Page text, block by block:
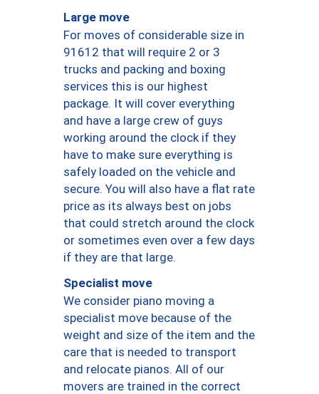
Large move
For moves of considerable size in
91612 that will require 2 or 3
trucks and packing and boxing
services this is our highest
package. It will cover everything
and have a large crew of guys
working around the clock if they
have to make sure everything is
safely loaded on the vehicle and
secure. You will also have a flat rate
price as its always best on jobs
that could stretch around the clock
or sometimes even over a few days
if they are that large.
Specialist move
We consider piano moving a
specialist move because of the
weight and size of the item and the
care that is needed to transport
and relocate pianos. All of our
movers are trained in the correct